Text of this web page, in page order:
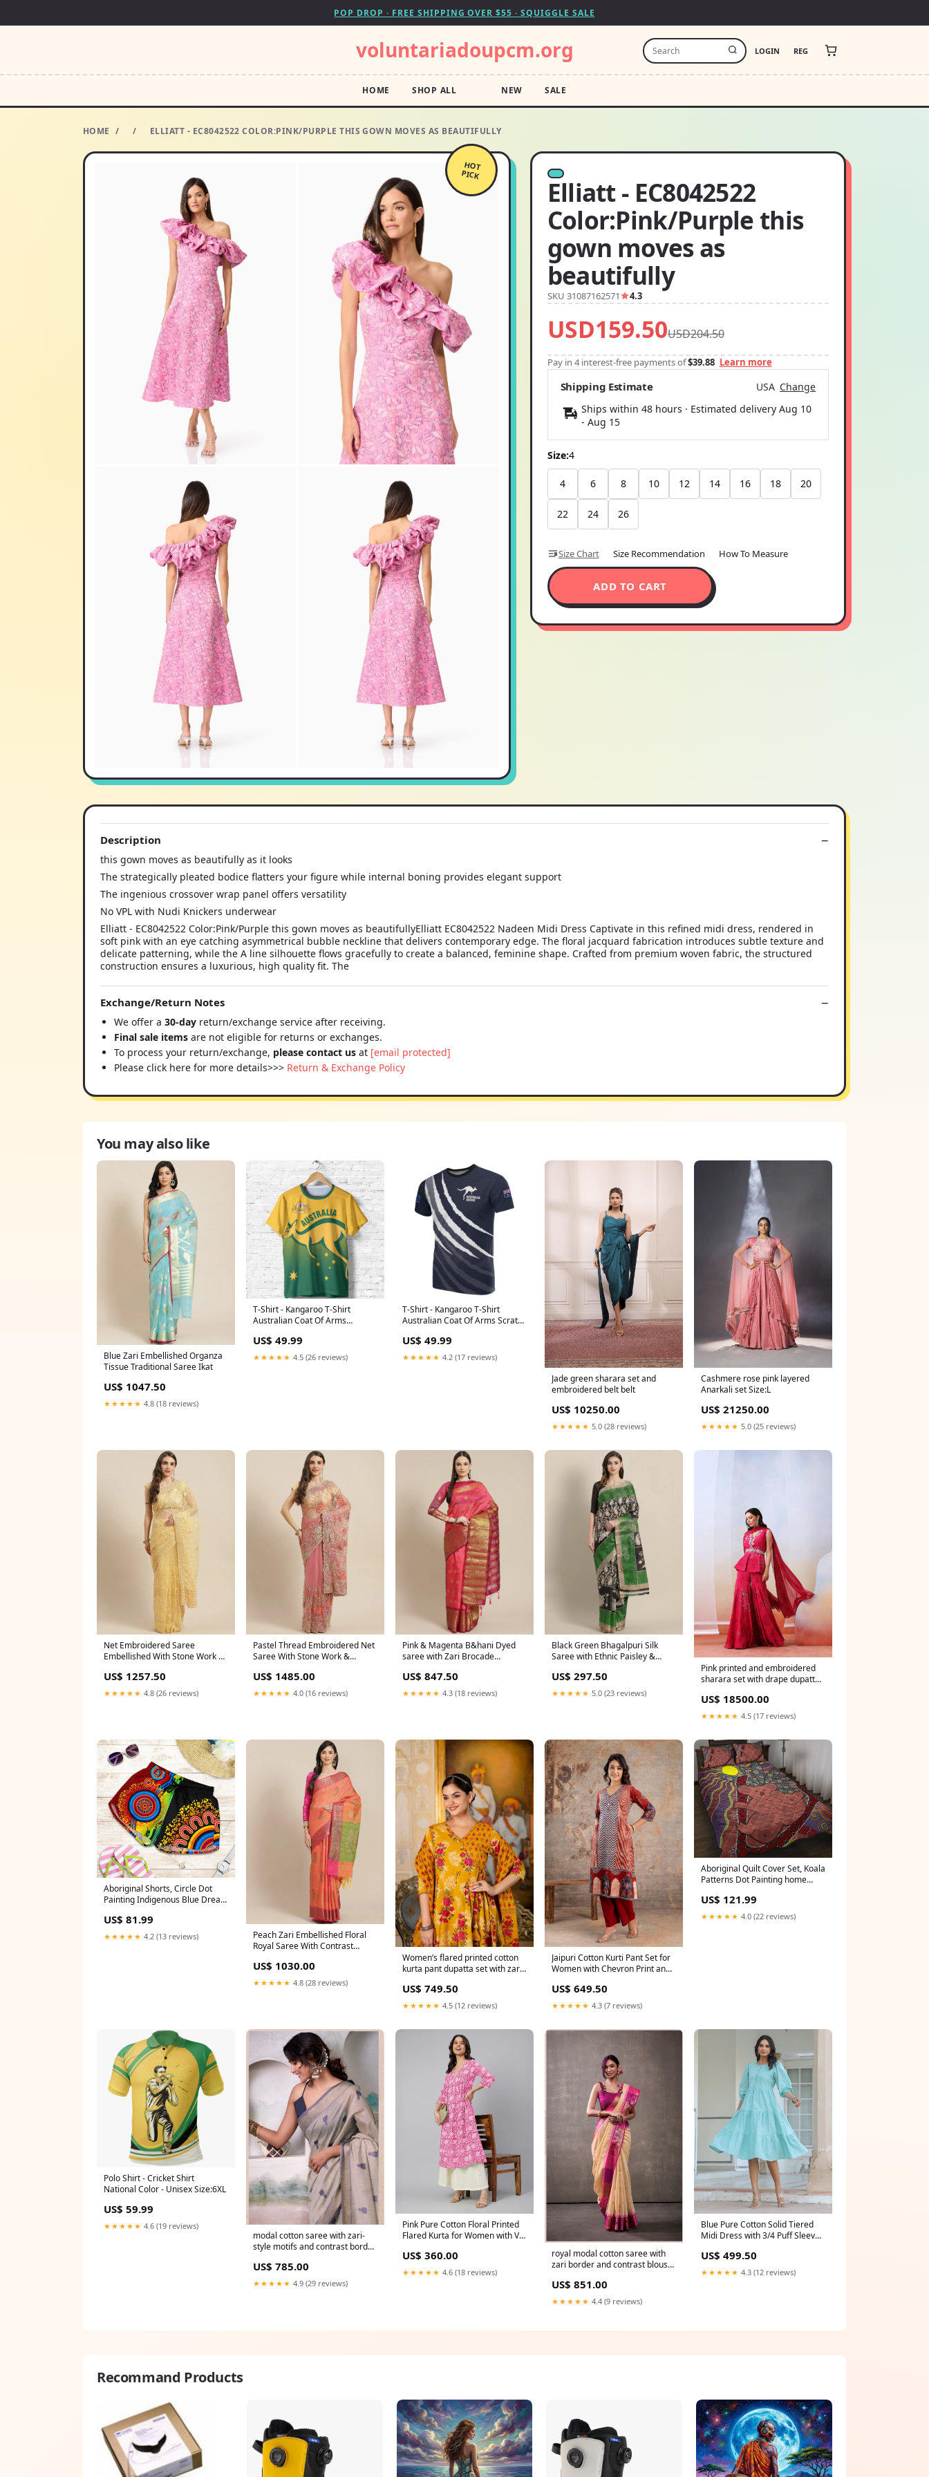
POP DROP · FREE SHIPPING OVER $55 · SQUIGGLE SALE
voluntariadoupcm.org LOGIN REG
HOME SHOP ALL NEW SALE
HOME / / ELLIATT - EC8042522 COLOR:PINK/PURPLE THIS GOWN MOVES AS BEAUTIFULLY
HOT
PICK
Elliatt - EC8042522
Color:Pink/Purple this
gown moves as
beautifully
SKU 31087162571 4.3
USD159.50USD204.50
Pay in 4 interest-free payments of$39.88 Learn more
Shipping Estimate USA Change
Ships within 48 hours · Estimated delivery Aug 10
- Aug 15
Size:4
4 6 8 10 12 14 16 18 20
22 24 26
Size Chart Size Recommendation How To Measure
ADD TO CART
Description
this gown moves as beautifully as it looks
The strategically pleated bodice flatters your figure while internal boning provides elegant support
The ingenious crossover wrap panel offers versatility
No VPL with Nudi Knickers underwear
Elliatt - EC8042522 Color:Pink/Purple this gown moves as beautifullyElliatt EC8042522 Nadeen Midi Dress Captivate in this refined midi dress, rendered in
soft pink with an eye catching asymmetrical bubble neckline that delivers contemporary edge. The floral jacquard fabrication introduces subtle texture and
delicate patterning, while the A line silhouette flows gracefully to create a balanced, feminine shape. Crafted from premium woven fabric, the structured
construction ensures a luxurious, high quality fit. The
Exchange/Return Notes
We offer a 30-day return/exchange service after receiving.
Final sale items are not eligible for returns or exchanges.
To process your return/exchange, please contact us at [email protected]
Please click here for more details>>> Return & Exchange Policy
You may also like
Blue Zari Embellished Organza
Tissue Traditional Saree Ikat
US$ 1047.50
★★★★★ 4.8 (18 reviews)
T-Shirt - Kangaroo T-Shirt
Australian Coat Of Arms
US$ 49.99
★★★★★ 4.5 (26 reviews)
T-Shirt - Kangaroo T-Shirt
Australian Coat Of Arms Scratch
cricket
US$ 49.99
★★★★★ 4.2 (17 reviews)
Jade green sharara set and
embroidered belt belt
US$ 10250.00
★★★★★ 5.0 (28 reviews)
Cashmere rose pink layered
Anarkali set Size:L
US$ 21250.00
★★★★★ 5.0 (25 reviews)
Net Embroidered Saree
Embellished With Stone Work &
US$ 1257.50
★★★★★ 4.8 (26 reviews)
Pastel Thread Embroidered Net
Saree With Stone Work &
US$ 1485.00
★★★★★ 4.0 (16 reviews)
Pink & Magenta B&hani Dyed
saree with Zari Brocade
US$ 847.50
★★★★★ 4.3 (18 reviews)
Black Green Bhagalpuri Silk
Saree with Ethnic Paisley &
US$ 297.50
★★★★★ 5.0 (23 reviews)
Pink printed and embroidered
sharara set with drape dupatta
US$ 18500.00
★★★★★ 4.5 (17 reviews)
Aboriginal Shorts, Circle Dot
Painting Indigenous Blue Dream
US$ 81.99
★★★★★ 4.2 (13 reviews)
Peach Zari Embellished Floral
Royal Saree With Contrast
US$ 1030.00
★★★★★ 4.8 (28 reviews)
Women’s flared printed cotton
kurta pant dupatta set with zari
wear Size:44
US$ 749.50
★★★★★ 4.5 (12 reviews)
Jaipuri Cotton Kurti Pant Set for
Women with Chevron Print and
Size:46
US$ 649.50
★★★★★ 4.3 (7 reviews)
Aboriginal Quilt Cover Set, Koala
Patterns Dot Painting home
US$ 121.99
★★★★★ 4.0 (22 reviews)
Polo Shirt - Cricket Shirt
National Color - Unisex Size:6XL
US$ 59.99
★★★★★ 4.6 (19 reviews)
modal cotton saree with zari-
style motifs and contrast border
women FLOWER VALLEY
US$ 785.00
★★★★★ 4.9 (29 reviews)
Pink Pure Cotton Floral Printed
Flared Kurta for Women with V-
US$ 360.00
★★★★★ 4.6 (18 reviews)
royal modal cotton saree with
zari border and contrast blouse
86263
US$ 851.00
★★★★★ 4.4 (9 reviews)
Blue Pure Cotton Solid Tiered
Midi Dress with 3/4 Puff Sleeves
Size:XXL
US$ 499.50
★★★★★ 4.3 (12 reviews)
Recommand Products